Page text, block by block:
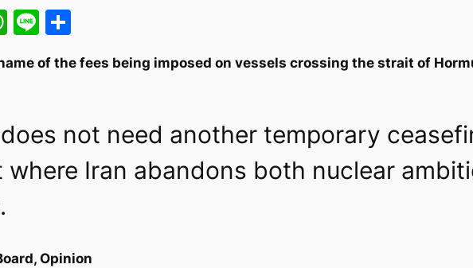
WhatsApp
Line
of the fees being imposed on vessels crossing the strait of
not need another temporary
where Iran abandons both nuclear
Opinion